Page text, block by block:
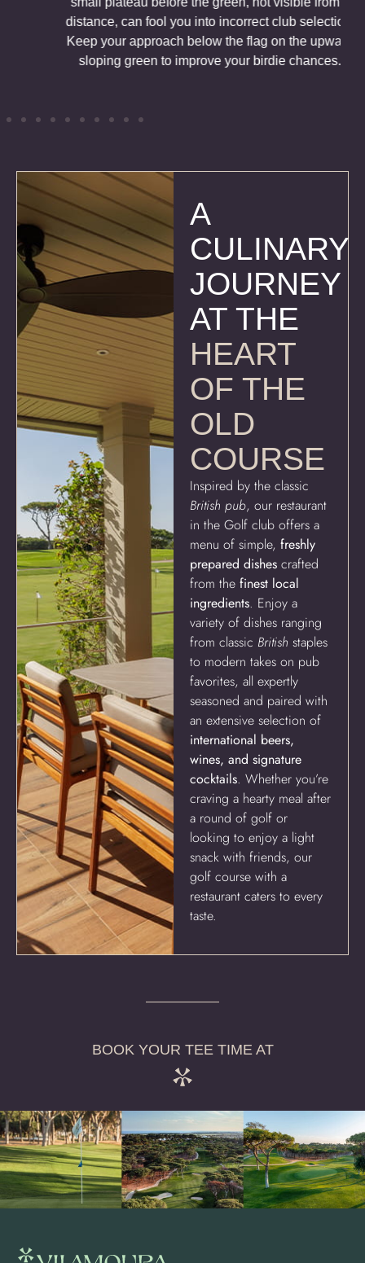
distance, can fool you into incorrect club selection.
Keep your approach below the flag on the upward
sloping green to improve your birdie chances.
A
CULINARY
JOURNEY
AT THE
HEART
OF THE
OLD
COURSE
Inspired by the classic
British pub, our restaurant
in the Golf club offers a
menu of simple,freshly
prepared dishes crafted
from thefinest local
ingredients. Enjoy a
variety of dishes ranging
from classic British staples
to modern takes on pub
favorites, all expertly
seasoned and paired with
an extensive selection of
international beers,
wines, and signature
cocktails. Whether you’re
craving a hearty meal after
a round of golf or
looking to enjoy a light
snack with friends, our
golf course with a
restaurant caters to every
taste.
BOOK YOUR TEE TIME AT